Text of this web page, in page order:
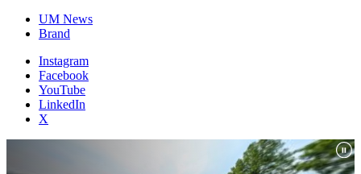
UM News
Brand
Instagram
Facebook
YouTube
LinkedIn
X